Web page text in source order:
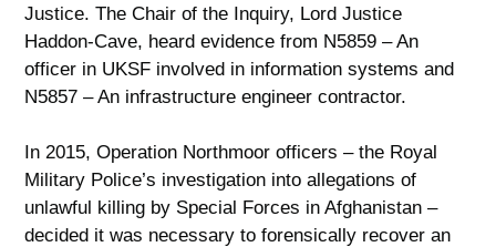
Justice. The Chair of the Inquiry, Lord Justice
Haddon-Cave, heard evidence from N5859 – An
officer in UKSF involved in information systems and
N5857 – An infrastructure engineer contractor.
In 2015, Operation Northmoor officers – the Royal
Military Police’s investigation into allegations of
unlawful killing by Special Forces in Afghanistan –
decided it was necessary to forensically recover an